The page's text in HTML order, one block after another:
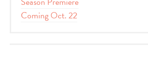
Coming Oct. 22